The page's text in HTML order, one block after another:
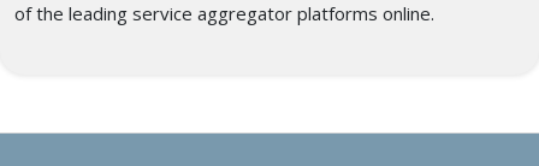
of the leading service aggregator platforms online.